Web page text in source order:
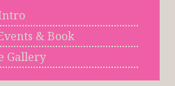
& Book
Gallery